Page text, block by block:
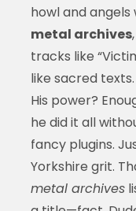
howl and angels
metal archives
tracks like
like sacred
His power?
he did it all
fancy plugins.
Yorkshire grit.
metal archives